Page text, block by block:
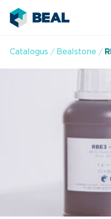
Catalogus Bealstone